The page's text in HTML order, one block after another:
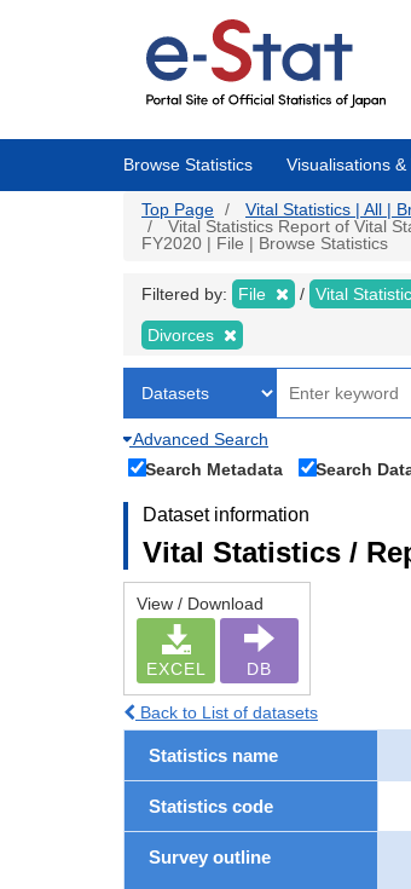
Browse Statistics Visualisations &
Top Page
Vital Statistics | All |
Vital Statistics Report of Vital
FY2020 | File | Browse Statistics
Filtered by: File Vital
Divorces
Advanced Search
Search Metadata
Search
Dataset information
Vital Statistics /
View / Download
EXCEL DB
Back to List of datasets
Statistics name
Statistics code
Survey outline